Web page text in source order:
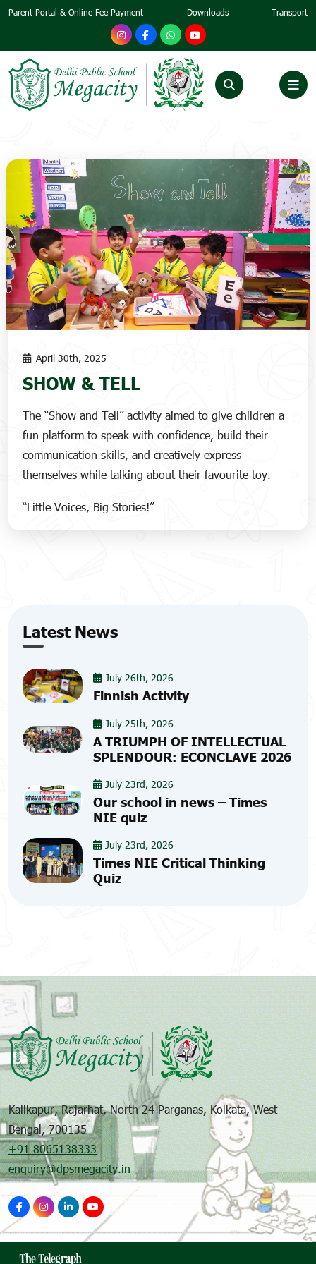
Parent Portal & Online Fee Payment Downloads Transport
April 30th, 2025
SHOW & TELL
The “Show and Tell” activity aimed to give children a
fun platform to speak with confidence, build their
communication skills, and creatively express
themselves while talking about their favourite toy.
“Little Voices, Big Stories!”
Latest News
July 26th, 2026
Finnish Activity
July 25th, 2026
A TRIUMPH OF INTELLECTUAL
SPLENDOUR: ECONCLAVE 2026
July 23rd, 2026
Our school in news – Times
NIE quiz
July 23rd, 2026
Times NIE Critical Thinking
Quiz
Kalikapur, Rajarhat, North 24 Parganas, Kolkata, West
Bengal, 700135
+91 8065138333
enquiry@dpsmegacity.in